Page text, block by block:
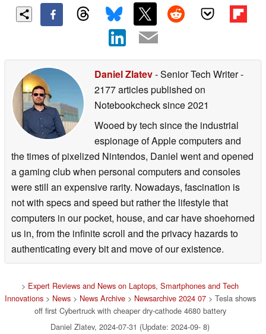
Daniel Zlatev- Senior Tech Writer-
2177 articles published on
Notebookchecksince 2021
Wooed by tech since the industrial
espionage of Apple computers and
the times of pixelized Nintendos, Daniel went and opened
a gaming club when personal computers and consoles
were still an expensive rarity. Nowadays, fascination is
not with specs and speed but rather the lifestyle that
computers in our pocket, house, and car have shoehorned
us in, from the infinite scroll and the privacy hazards to
authenticating every bit and move of our existence.
> Expert Reviews and News on Laptops, Smartphones and Tech
Innovations> News> News Archive> Newsarchive 2024 07> Tesla shows
off first Cybertruck with cheaper dry-cathode 4680 battery
Daniel Zlatev, 2024-07-31 (Update: 2024-09- 8)